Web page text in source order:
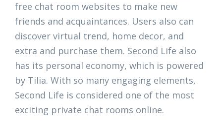
free chat room websites to make new
friends and acquaintances. Users also can
discover virtual trend, home decor, and
extra and purchase them. Second Life also
has its personal economy, which is powered
by Tilia. With so many engaging elements,
Second Life is considered one of the most
exciting private chat rooms online.